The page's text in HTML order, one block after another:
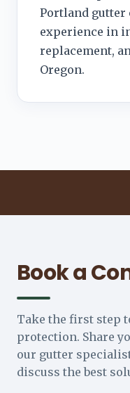
Portland gutter
experience in
replacement,
Oregon.
Book a
Take the first step
protection. Share
our gutter
discuss the best